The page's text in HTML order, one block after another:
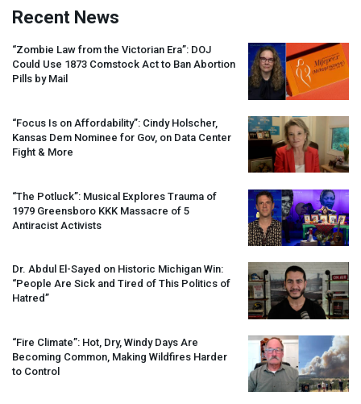
Recent News
“Zombie Law from the Victorian Era”: DOJ
Could Use 1873 Comstock Act to Ban Abortion
Pills by Mail
“Focus Is on Affordability”: Cindy Holscher,
Kansas Dem Nominee for Gov, on Data Center
Fight & More
“The Potluck”: Musical Explores Trauma of
1979 Greensboro KKK Massacre of 5
Antiracist Activists
Dr. Abdul El-Sayed on Historic Michigan Win:
“People Are Sick and Tired of This Politics of
Hatred”
“Fire Climate”: Hot, Dry, Windy Days Are
Becoming Common, Making Wildfires Harder
to Control